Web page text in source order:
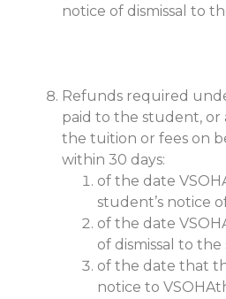
notice of dismissal to
Refunds required
paid to the student, or
the tuition or fees on
within 30 days:
of the date
student’s notice
of the date
of dismissal to
of the date that
notice to